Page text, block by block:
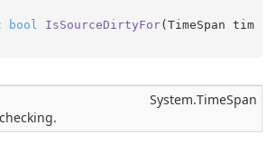
bool IsSourceDirtyFor(TimeSpan tim
System.TimeSpan